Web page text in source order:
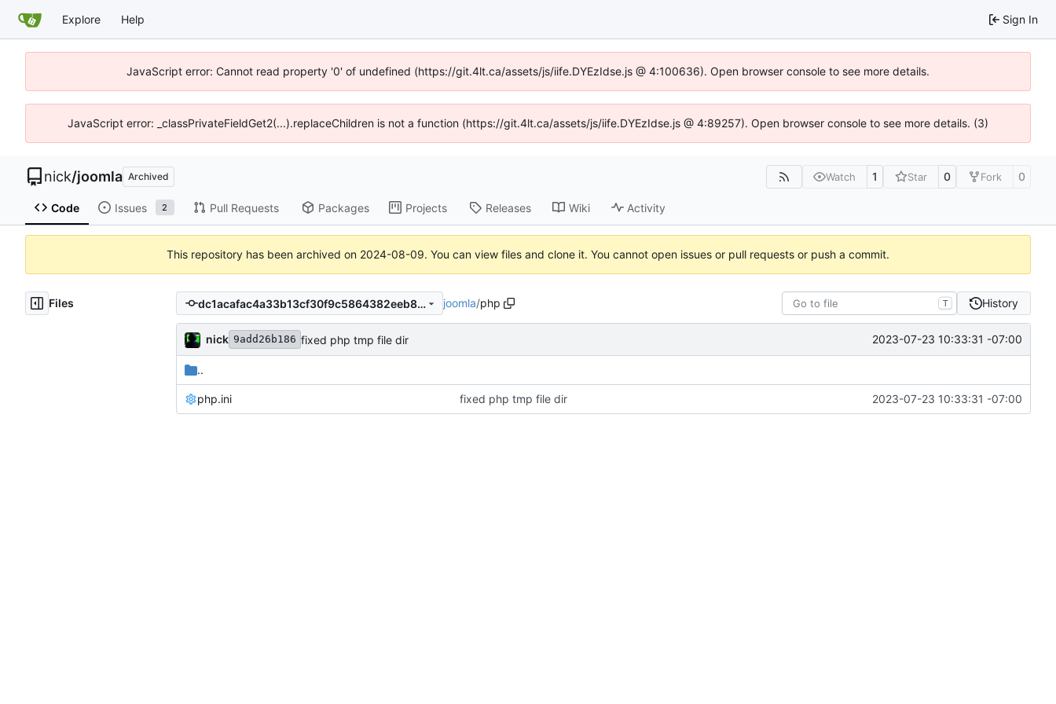
Explore Help Sign In
JavaScript error: Cannot read property '0' of undefined (https://git.4lt.ca/assets/js/iife.DYEzIdse.js @ 4:100636). Open browser console to see more details.
JavaScript error: _classPrivateFieldGet2(...).replaceChildren is not a function (https://git.4lt.ca/assets/js/iife.DYEzIdse.js @ 4:89257). Open browser console to see more details. (3)
nick/joomla Archived Watch 1 Star 0 Fork 0
Code Issues 2 Pull Requests Packages Projects Releases Wiki Activity
This repository has been archived on 2024-08-09. You can view files and clone it. You cannot open issues or pull requests or push a commit.
Files dc1acafac4a33b13cf30f9c5864382eeb87b4f29 joomla/php T History
nick 9add26b186 fixed php tmp file dir 2023-07-23 10:33:31 -07:00
..
php.ini fixed php tmp file dir 2023-07-23 10:33:31 -07:00